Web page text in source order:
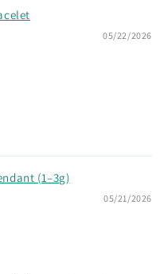
05/22/2026
(1–3g)
05/21/2026